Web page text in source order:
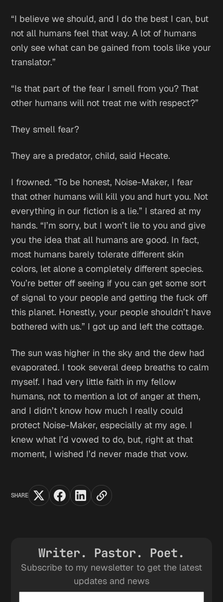
“I believe we should, and I do the best I can, but
not all humans feel that way. A lot of humans
only see what can be gained from tools like your
translator.”
“Is that part of the fear I smell from you? That
other humans will not treat me with respect?”
They smell fear?
They are a predator, child, said Hecate.
I frowned. “To be honest, Noise-Maker, I fear
that other humans will kill you and hurt you. Not
everything in our fiction is a lie.” I stared at my
hands. “I’m sorry, but I won’t lie to you and give
you the idea that all humans are good. In fact,
most humans barely tolerate different skin
colors, let alone a completely different species.
You’re better off seeing if you can get some sort
of signal to your people and getting the fuck off
this planet. Honestly, your people shouldn’t have
bothered with us.” I got up and left the cottage.
The sun was higher in the sky and the dew had
evaporated. I took several deep breaths to calm
myself. I had very little faith in my fellow
humans, not to mention a lot of anger at them,
and I didn’t know how much I really could
protect Noise-Maker, especially at my age. I
knew what I’d vowed to do, but, right at that
moment, I wished I’d never made that vow.
SHARE
Writer. Pastor. Poet.
Subscribe to my newsletter to get the latest
updates and news